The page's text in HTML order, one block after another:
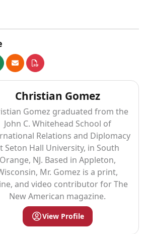
Christian Gomez
Gomez graduated from the
John C. Whitehead School of
Relations and Diplomacy
Seton Hall University, in South
Orange, NJ. Based in Appleton,
Mr. Gomez is a print,
and video contributor for The
New American magazine.
View Profile